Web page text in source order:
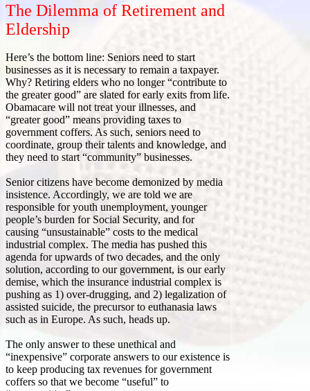
The Dilemma of Retirement and
Eldership
Here’s the bottom line: Seniors need to start
businesses as it is necessary to remain a taxpayer.
Why? Retiring elders who no longer “contribute to
the greater good” are slated for early exits from life.
Obamacare will not treat your illnesses, and
“greater good” means providing taxes to
government coffers. As such, seniors need to
coordinate, group their talents and knowledge, and
they need to start “community” businesses.
Senior citizens have become demonized by media
insistence. Accordingly, we are told we are
responsible for youth unemployment, younger
people’s burden for Social Security, and for
causing “unsustainable” costs to the medical
industrial complex. The media has pushed this
agenda for upwards of two decades, and the only
solution, according to our government, is our early
demise, which the insurance industrial complex is
pushing as 1) over-drugging, and 2) legalization of
assisted suicide, the precursor to euthanasia laws
such as in Europe. As such, heads up.
The only answer to these unethical and
“inexpensive” corporate answers to our existence is
to keep producing tax revenues for government
coffers so that we become “useful” to